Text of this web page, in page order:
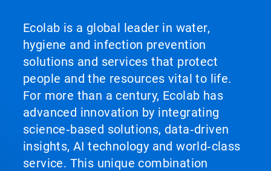
Ecolab is a global leader in water,
hygiene and infection prevention
solutions and services that protect
people and the resources vital to life.
For more than a century, Ecolab has
advanced innovation by integrating
science‑based solutions, data‑driven
insights, AI technology and world‑class
service. This unique combination